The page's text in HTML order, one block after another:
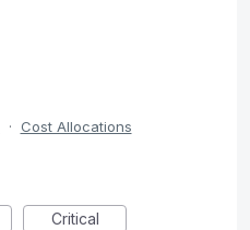
· Cost Allocations
Critical